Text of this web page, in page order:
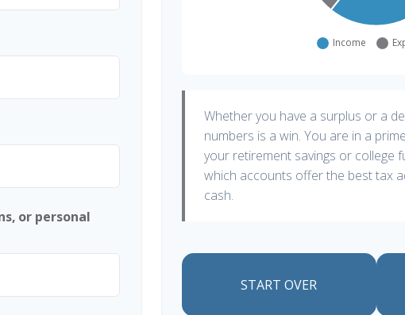
or personal
Whether you have a surplus or a
numbers is a win. You are in a
your retirement savings or college
which accounts offer the best tax
cash.
START OVER